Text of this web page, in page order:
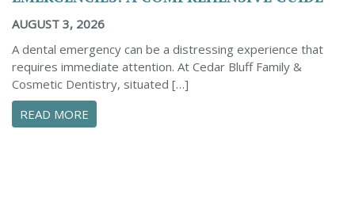
AUGUST 3, 2026
A dental emergency can be a distressing experience that
requires immediate attention. At Cedar Bluff Family &
Cosmetic Dentistry, situated […]
READ MORE